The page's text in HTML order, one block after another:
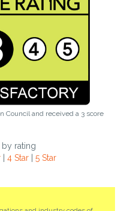
Council and received a 3 score
by rating
| 4 Star| 5 Star